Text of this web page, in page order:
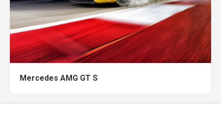
Mercedes AMG GT S